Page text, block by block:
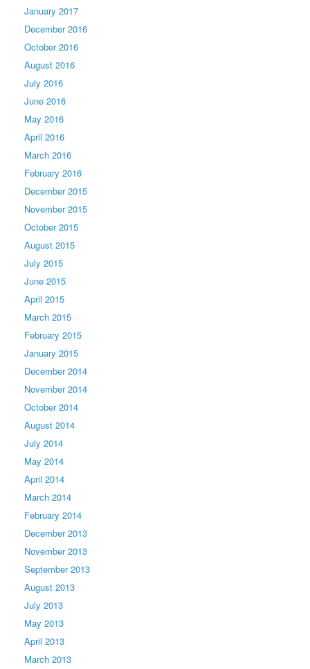
January 2017
December 2016
October 2016
August 2016
July 2016
June 2016
May 2016
April 2016
March 2016
February 2016
December 2015
November 2015
October 2015
August 2015
July 2015
June 2015
April 2015
March 2015
February 2015
January 2015
December 2014
November 2014
October 2014
August 2014
July 2014
May 2014
April 2014
March 2014
February 2014
December 2013
November 2013
September 2013
August 2013
July 2013
May 2013
April 2013
March 2013